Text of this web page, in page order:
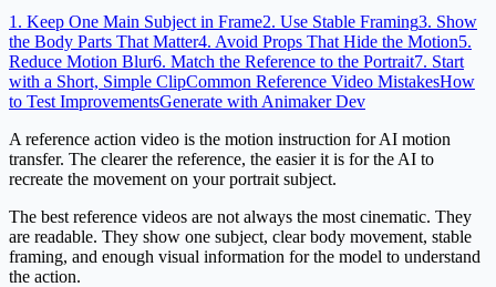
1. Keep One Main Subject in Frame2. Use Stable Framing3. Show
the Body Parts That Matter4. Avoid Props That Hide the Motion5.
Reduce Motion Blur6. Match the Reference to the Portrait7. Start
with a Short, Simple ClipCommon Reference Video MistakesHow
to Test ImprovementsGenerate with Animaker Dev
A reference action video is the motion instruction for AI motion
transfer. The clearer the reference, the easier it is for the AI to
recreate the movement on your portrait subject.
The best reference videos are not always the most cinematic. They
are readable. They show one subject, clear body movement, stable
framing, and enough visual information for the model to understand
the action.